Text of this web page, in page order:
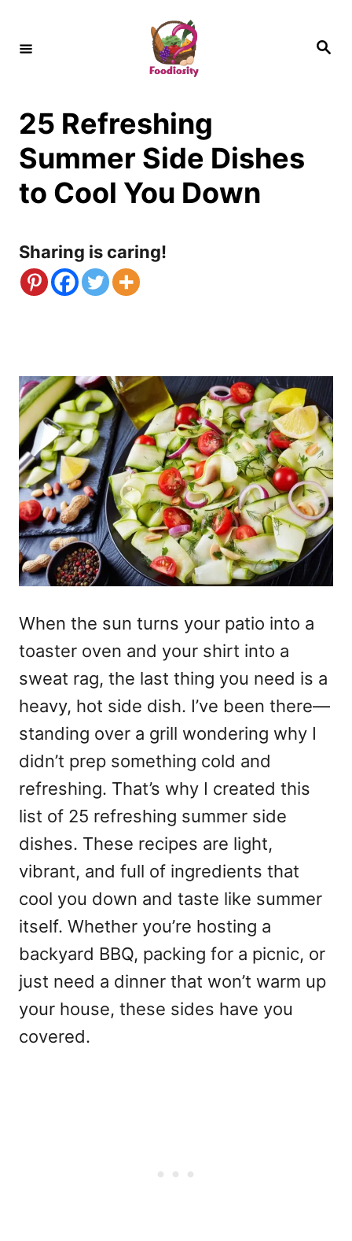
S
25 Refreshing
Summer Side Dishes
to Cool You Down
Sharing is caring!
When the sun turns your patio into a
toaster oven and your shirt into a
sweat rag, the last thing you need is a
heavy, hot side dish. I’ve been there—
standing over a grill wondering why I
didn’t prep something cold and
refreshing. That’s why I created this
list of 25 refreshing summer side
dishes. These recipes are light,
vibrant, and full of ingredients that
cool you down and taste like summer
itself. Whether you’re hosting a
backyard BBQ, packing for a picnic, or
just need a dinner that won’t warm up
your house, these sides have you
covered.